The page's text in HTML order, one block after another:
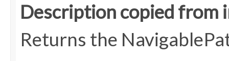
Description copied from
Returns the